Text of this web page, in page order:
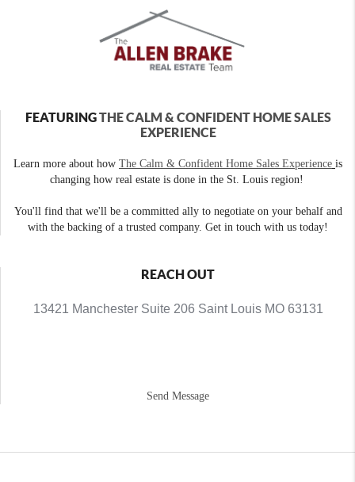
FEATURINGTHE CALM & CONFIDENT HOME SALES
EXPERIENCE
Learn more about how The Calm & Confident Home Sales Experience is
changing how real estate is done in the St. Louis region!
You'll find that we'll be a committed ally to negotiate on your behalf and
with the backing of a trusted company. Get in touch with us today!
REACH OUT
13421 Manchester Suite 206 Saint Louis MO 63131
Send Message